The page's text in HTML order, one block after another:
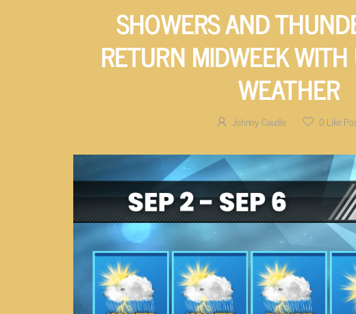
SHOWERS AND
RETURN MIDWEEK
WEATHER
Johnny Caudle 0 Like